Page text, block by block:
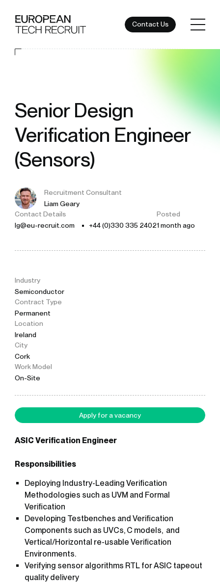
Contact Us
Senior Design
Verification Engineer
(Sensors)
Recruitment Consultant
Liam Geary
Contact Details
lg@eu-recruit.com
+44 (0)330 335 2402
Posted
1 month ago
ASIC Verification Engineer
Responsibilities
Deploying Industry-Leading Verification
Methodologies such as UVM and Formal
Verification
Developing Testbenches and Verification
Components such as UVCs, C models, and
Vertical/Horizontal re-usable Verification
Environments.
Verifying sensor algorithms RTL for ASIC tapeout
quality delivery
Industry
Semiconductor
Contract Type
Permanent
Location
Ireland
City
Cork
Work Model
On-Site
Apply for a vacancy